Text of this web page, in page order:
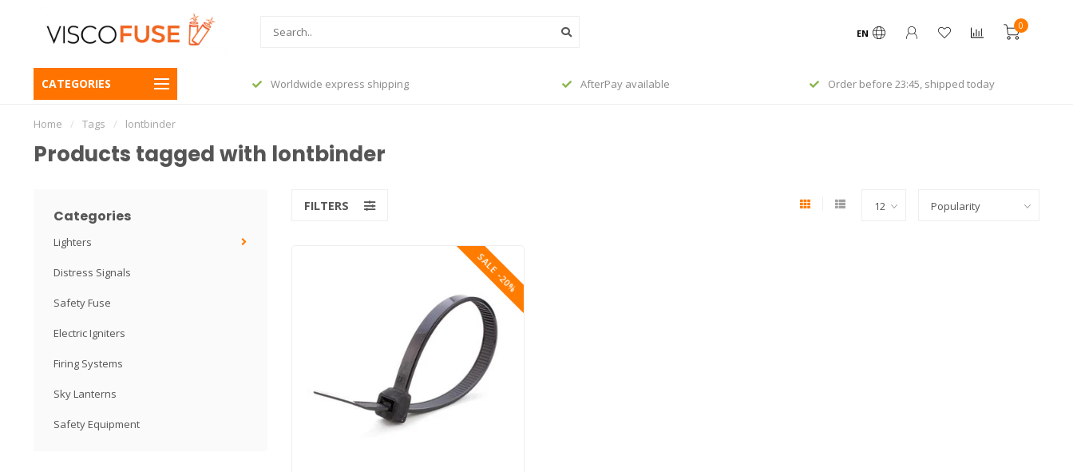
EN
0
CATEGORIES
23:45, shipped today Worldwide express shipping AfterPay available Order before 23:45, shipped today
Home / Tags / lontbinder
Products tagged with lontbinder
Categories
Lighters
Distress Signals
Safety Fuse
Electric Igniters
Firing Systems
Sky Lanterns
Safety Equipment
FILTERS
SALE -20%